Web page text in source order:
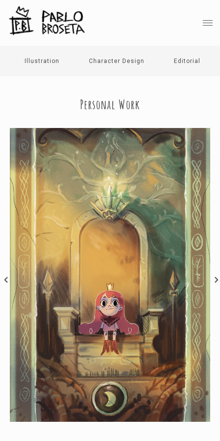
Illustration Character Design Editorial
Personal Work